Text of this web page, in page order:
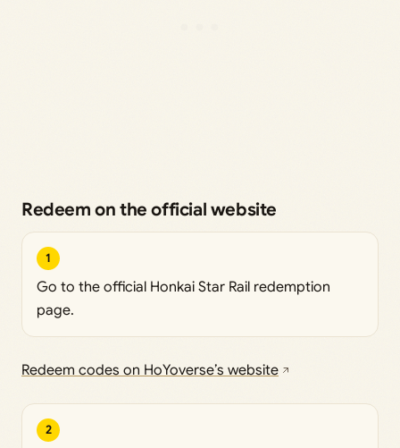
Redeem on the official website
1
Go to the official Honkai Star Rail redemption
page.
Redeem codes on HoYoverse’s website
2